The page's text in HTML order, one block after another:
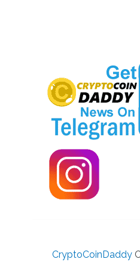
CryptoCoinDaddy